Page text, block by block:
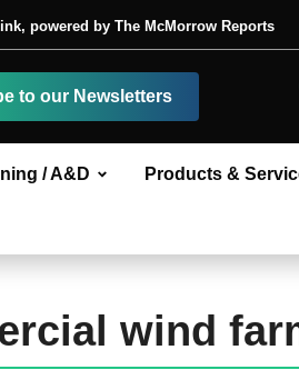
powered by The McMorrow Reports
to our Newsletters
/ A&D Products &
wind